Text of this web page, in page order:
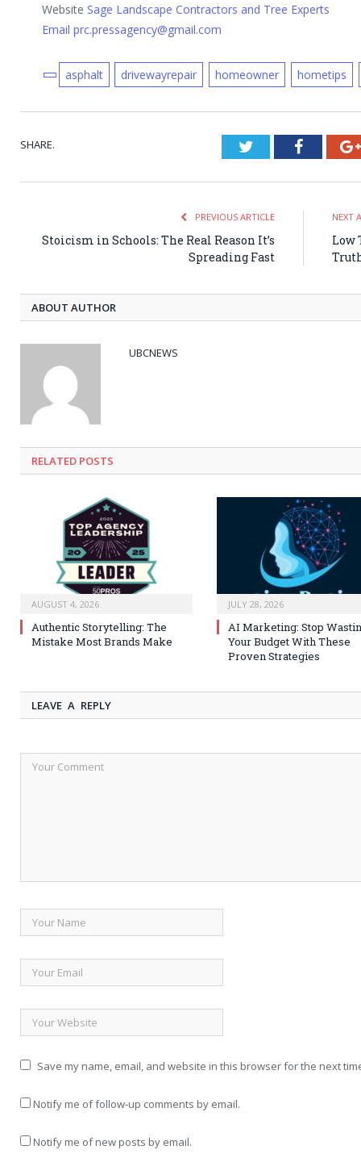
Website Sage Landscape Contractors and Tree Experts
Email prc.pressagency@gmail.com
asphalt drivewayrepair homeowner hometips
SHARE. Twitter
PREVIOUS ARTICLE
Stoicism in Schools: The Real Reason It’s
Spreading Fast
NEXT
Low
ABOUT AUTHOR
UBCNEWS
RELATED POSTS
AUGUST 4, 2026
Authentic Storytelling: The
Mistake Most Brands Make
JULY 28, 2026
AI Marketing: Stop
Your Budget With These
Proven Strategies
LEAVE A REPLY
Save my name, email, and website in this browser for the next
Notify me of follow-up comments by email.
Notify me of new posts by email.